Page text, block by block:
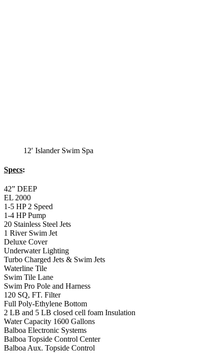
12′ Islander Swim Spa
Specs:
42” DEEP
EL 2000
1-5 HP 2 Speed
1-4 HP Pump
20 Stainless Steel Jets
1 River Swim Jet
Deluxe Cover
Underwater Lighting
Turbo Charged Jets & Swim Jets
Waterline Tile
Swim Tile Lane
Swim Pro Pole and Harness
120 SQ, FT. Filter
Full Poly-Ethylene Bottom
2 LB and 5 LB closed cell foam Insulation
Water Capacity 1600 Gallons
Balboa Electronic Systems
Balboa Topside Control Center
Balboa Aux. Topside Control